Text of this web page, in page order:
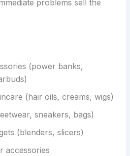
problems sell the
(power banks,
(hair oils, creams, wigs)
sneakers, bags)
(blenders, slicers)
accessories